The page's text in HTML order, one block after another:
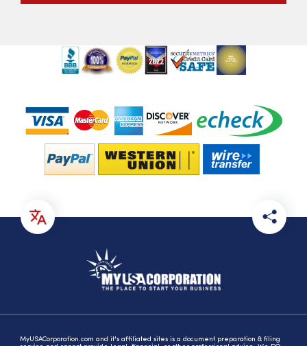
MyUSACorporation.com and it's affiliated sites is a document preparation & filing